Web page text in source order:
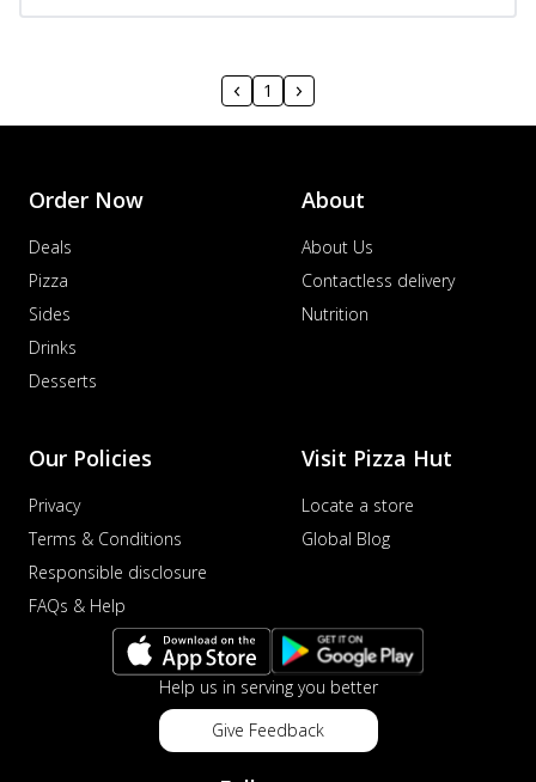
1
Order Now
Deals
Pizza
Sides
Drinks
Desserts
About
About Us
Contactless delivery
Nutrition
Our Policies
Privacy
Terms & Conditions
Responsible disclosure
FAQs & Help
Visit Pizza Hut
Locate a store
Global Blog
Help us in serving you better
Give Feedback